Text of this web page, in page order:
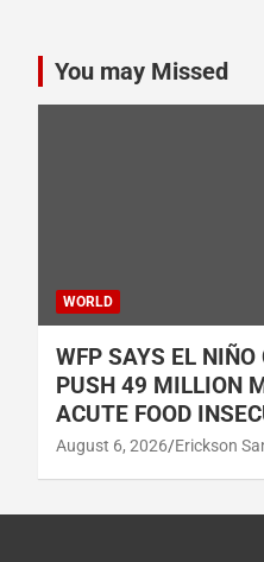
You may Missed
WORLD
WFP SAYS EL NIÑO
PUSH 49 MILLION
ACUTE FOOD
August 6, 2026 Erickson